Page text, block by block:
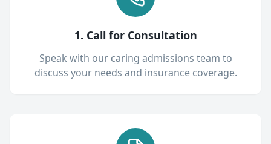
1. Call for Consultation
Speak with our caring admissions team to
discuss your needs and insurance coverage.